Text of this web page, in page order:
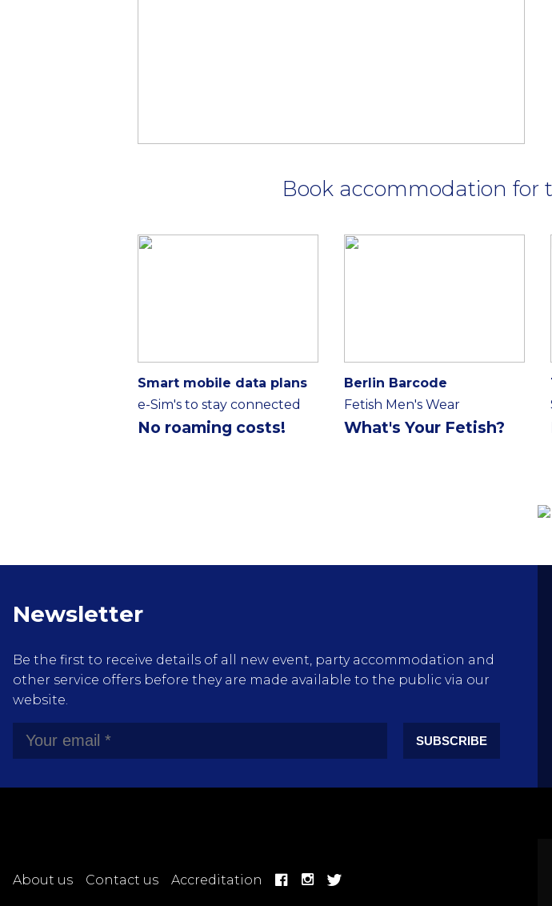
Book accommodation for
Smart mobile data plans
e-Sim's to stay connected
No roaming costs!
Berlin Barcode
Fetish Men's Wear
What's Your Fetish?
Newsletter
Be the first to receive details of all new event, party accommodation and
other service offers before they are made available to the public via our
website.
SUBSCRIBE
About us Contact us Accreditation